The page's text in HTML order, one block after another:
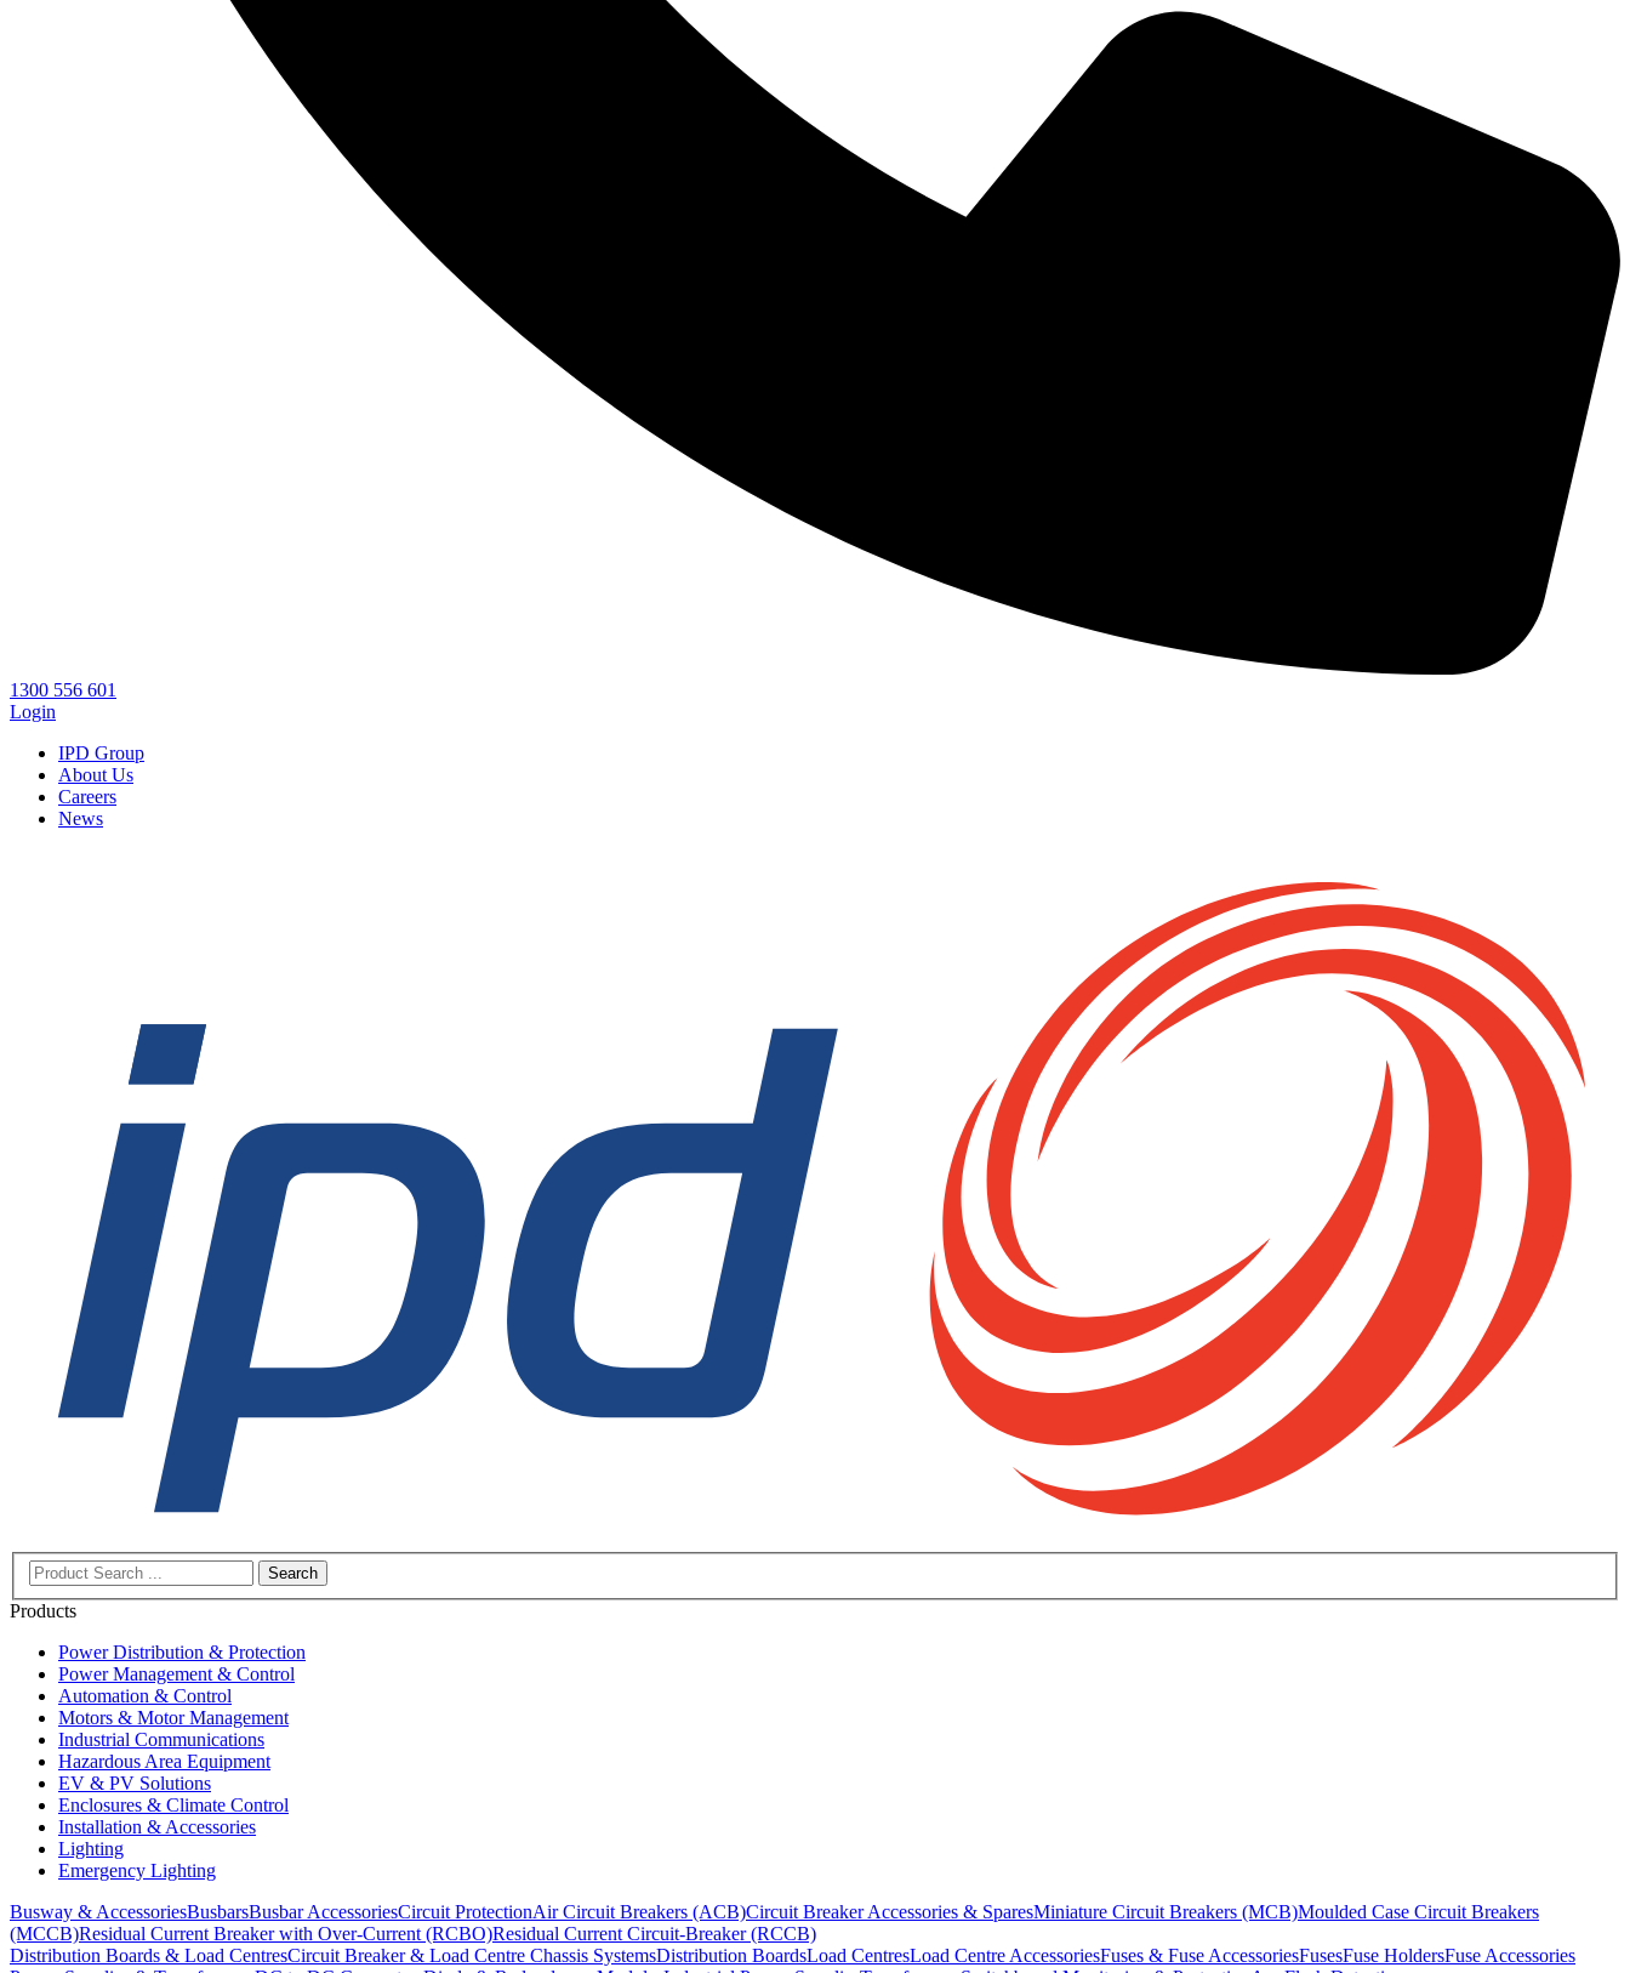
1300 556 601
Login
IPD Group
About Us
Careers
News
Search
Products
Power Distribution & Protection
Power Management & Control
Automation & Control
Motors & Motor Management
Industrial Communications
Hazardous Area Equipment
EV & PV Solutions
Enclosures & Climate Control
Installation & Accessories
Lighting
Emergency Lighting
Busway & AccessoriesBusbarsBusbar AccessoriesCircuit ProtectionAir Circuit Breakers (ACB)Circuit Breaker Accessories & SparesMiniature Circuit Breakers (MCB)Moulded Case Circuit Breakers
(MCCB)Residual Current Breaker with Over-Current (RCBO)Residual Current Circuit-Breaker (RCCB)
Distribution Boards & Load CentresCircuit Breaker & Load Centre Chassis SystemsDistribution BoardsLoad CentresLoad Centre AccessoriesFuses & Fuse AccessoriesFusesFuse HoldersFuse Accessories